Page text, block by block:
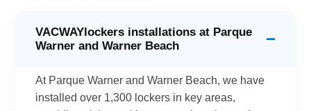
VACWAYlockers installations at Parque
Warner and Warner Beach
−
At Parque Warner and Warner Beach, we have
installed over 1,300 lockers in key areas,